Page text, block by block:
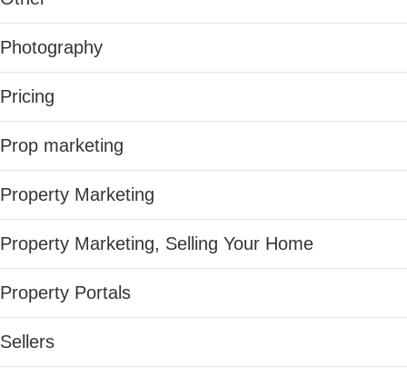
Photography
Pricing
Prop marketing
Property Marketing
Property Marketing, Selling Your Home
Property Portals
Sellers